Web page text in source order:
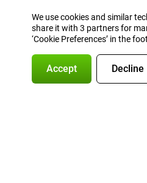
We use cookies and similar
share it with 3 partners for
‘Cookie Preferences’ in the
Accept Decline